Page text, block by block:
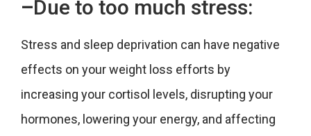
–Due to too much stress:
Stress and sleep deprivation can have negative
effects on your weight loss efforts by
increasing your cortisol levels, disrupting your
hormones, lowering your energy, and affecting